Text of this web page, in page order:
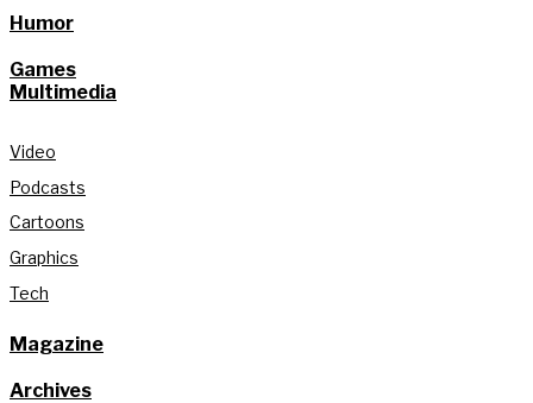
Humor
Games
Multimedia
Video
Podcasts
Cartoons
Graphics
Tech
Magazine
Archives